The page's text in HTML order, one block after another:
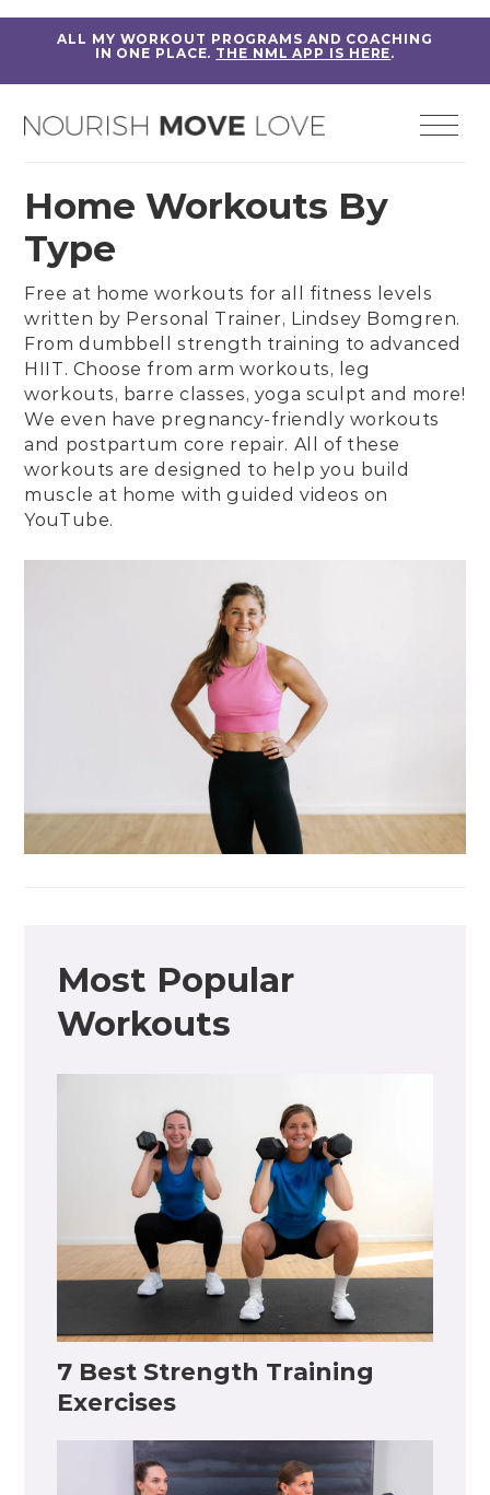
ALL MY WORKOUT PROGRAMS AND COACHING
IN ONE PLACE. THE NML APP IS HERE.
Home Workouts By
Type
Free at home workouts for all fitness levels
written by Personal Trainer, Lindsey Bomgren.
Fromdumbbell strength training toadvanced
HIIT. Choose fromarm workouts,
leg
workouts, barre classes, yoga sculpt and more!
We even have pregnancy-friendly workouts
and postpartum core repair. All of these
workouts are designed to help you build
muscle at home with guided videos on
YouTube.
Most Popular
Workouts
7 Best Strength Training
Exercises